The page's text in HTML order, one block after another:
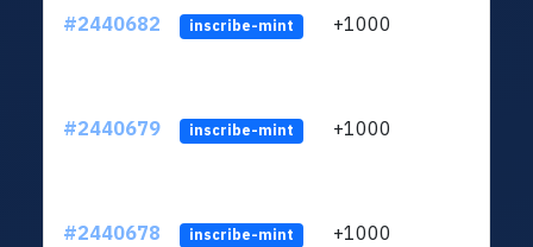
#2440682 inscribe-mint +1000
#2440679 inscribe-mint +1000
#2440678 inscribe-mint +1000